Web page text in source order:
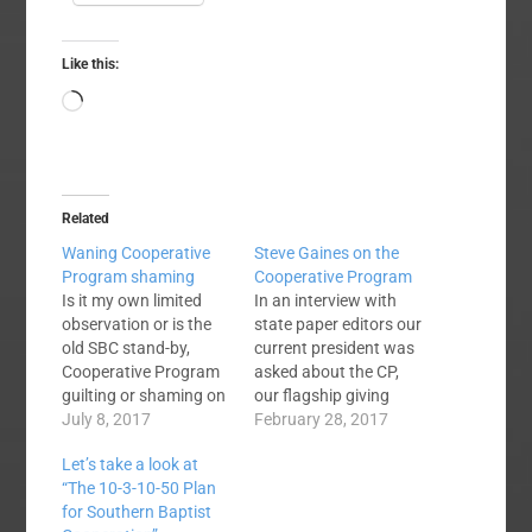
Like this:
Loading…
Related
Waning Cooperative
Program shaming
Is it my own limited
observation or is the
old SBC stand-by,
Cooperative Program
guilting or shaming on
the wane? I don't know
but I'd guess that
most SBC pastors
know what is meant
July 8, 2017
Steve Gaines on the
Cooperative Program
In an interview with
state paper editors our
current president was
asked about the CP,
our flagship giving
plan now almost 100
February 28, 2017
Let’s take a look at
“The 10-3-10-50 Plan
for Southern Baptist